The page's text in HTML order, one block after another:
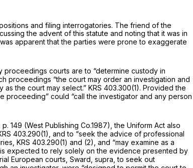
and filing interrogatories. The friend of the
the advent of this statute and noting that it was in
apparent that the parties were prone to exaggerate
courts are to “determine custody in
proceedings “the court may order an investigation and
the court may select.” KRS 403.300(1). Provided the
could “call the investigator and any person
149 (West Publishing Co.1987), the Uniform Act also
403.290(1) , and to “seek the advice of professional
KRS 403.290(1) and (2), and “may examine as a
expected to rely solely on the evidence presented by
European courts, Sward, supra,to seek out